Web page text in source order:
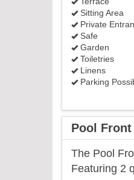
Sitting Area
Private
Safe
Garden
Toiletries
Linens
Parking
Pool
The Pool
Featuring 2